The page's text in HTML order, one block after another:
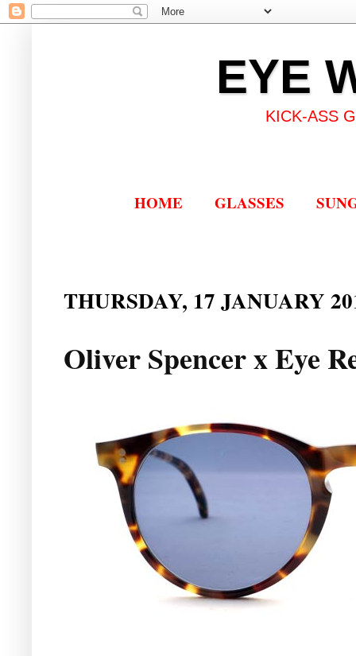
EYE
KICK-ASS
HOME GLASSES
THURSDAY, 17 JANUARY
Oliver Spencer x Eye